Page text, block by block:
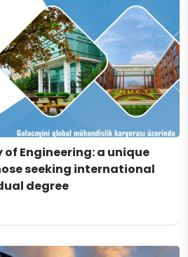
of Engineering: a unique
seeking international
degree